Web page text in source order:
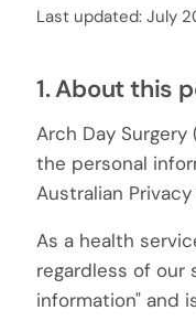
Last updated: July
1. About this
Arch Day
the personal
Australian
As a health
regardless of our
information" and